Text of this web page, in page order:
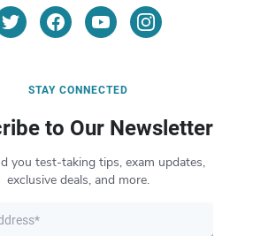
STAY CONNECTED
to Our Newsletter
you test-taking tips, exam updates,
exclusive deals, and more.